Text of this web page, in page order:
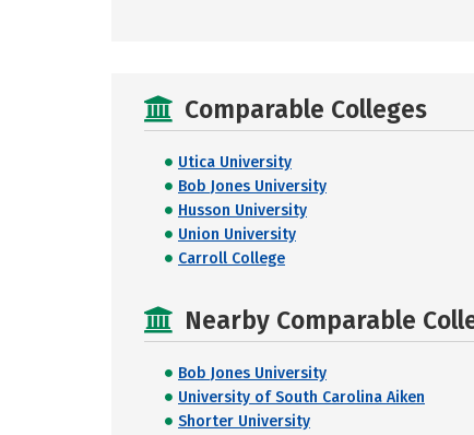
Comparable Colleges
Utica University
Bob Jones University
Husson University
Union University
Carroll College
Nearby Comparable
Bob Jones University
University of South Carolina Aiken
Shorter University